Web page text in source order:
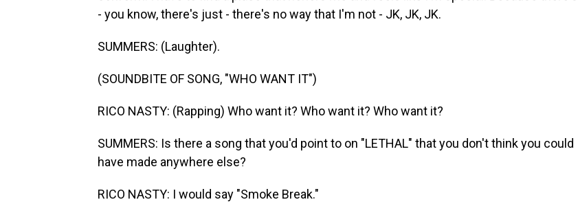
- you know, there's just - there's no way that I'm not - JK, JK, JK.
SUMMERS: (Laughter).
(SOUNDBITE OF SONG, "WHO WANT IT")
RICO NASTY: (Rapping) Who want it? Who want it? Who want it?
SUMMERS: Is there a song that you'd point to on "LETHAL" that you don't think you could
have made anywhere else?
RICO NASTY: I would say "Smoke Break."